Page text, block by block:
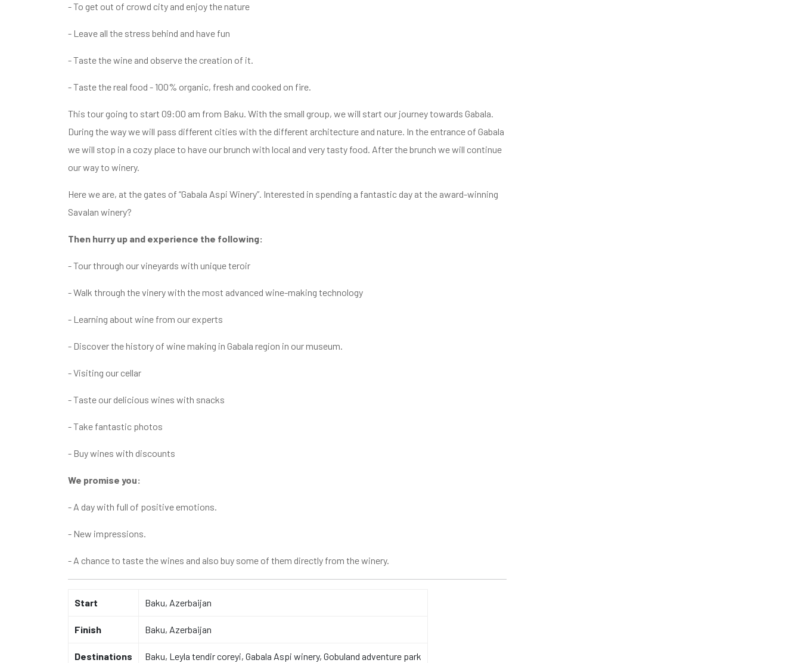
- To get out of crowd city and enjoy the nature
- Leave all the stress behind and have fun
- Taste the wine and observe the creation of it.
- Taste the real food - 100% organic, fresh and cooked on fire.
This tour going to start 09:00 am from Baku. With the small group, we will start our journey towards Gabala.
During the way we will pass different cities with the different architecture and nature. In the entrance of Gabala
we will stop in a cozy place to have our brunch with local and very tasty food. After the brunch we will continue
our way to winery.
Here we are, at the gates of “Gabala Aspi Winery”. Interested in spending a fantastic day at the award-winning
Savalan winery?
Then hurry up and experience the following:
- Tour through our vineyards with unique teroir
- Walk through the vinery with the most advanced wine-making technology
- Learning about wine from our experts
- Discover the history of wine making in Gabala region in our museum.
- Visiting our cellar
- Taste our delicious wines with snacks
- Take fantastic photos
- Buy wines with discounts
We promise you:
- A day with full of positive emotions.
- New impressions.
- A chance to taste the wines and also buy some of them directly from the winery.
Start Baku, Azerbaijan
Finish Baku, Azerbaijan
Destinations Baku, Leyla tendir coreyi, Gabala Aspi winery, Gobuland adventure park